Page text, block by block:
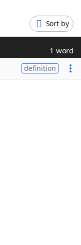
Sort by
1 word
definition